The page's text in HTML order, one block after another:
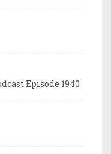
Episode 1940